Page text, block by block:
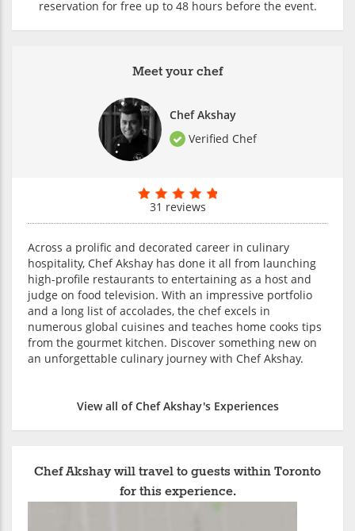
Meet your chef
Chef Akshay
Verified Chef
31 reviews
Across a prolific and decorated career in culinary
hospitality, Chef Akshay has done it all from launching
high-profile restaurants to entertaining as a host and
judge on food television. With an impressive portfolio
and a long list of accolades, the chef excels in
numerous global cuisines and teaches home cooks tips
from the gourmet kitchen. Discover something new on
an unforgettable culinary journey with Chef Akshay.
View all of Chef Akshay's Experiences
reservation for free up to 48 hours before the event.
Chef Akshay will travel to guests within Toronto
for this experience.